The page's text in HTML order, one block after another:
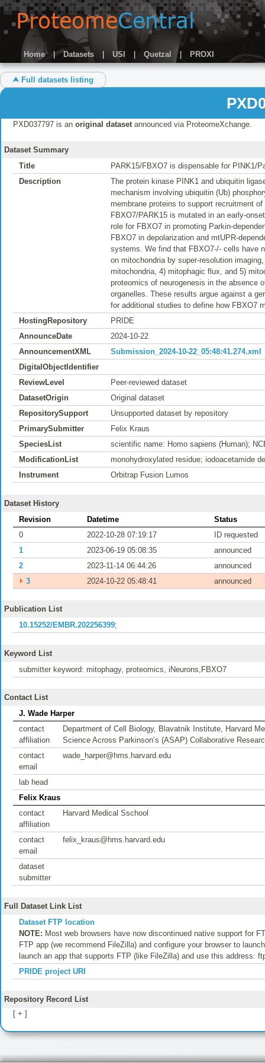
Home | Datasets USI Quetzal | PROXI
⮝ Full datasets listing
PXD037797 is an original datasetannounced via ProteomeXchange.
Dataset Summary
Title
PARK15/FBXO7 is dispensable for PINK1/
Description
The protein kinase PINK1 and ubiquitin
mechanism involving ubiquitin (Ub)
membrane proteins to support recruitment
FBXO7/PARK15 is mutated in an early-
role for FBXO7 in promoting Parkin-
FBXO7 in depolarization and mtUPR-
systems. We find that FBXO7-/- cells have
on mitochondria by super-resolution
mitochondria, 4) mitophagic flux, and 5)
proteomics of neurogenesis in the absence
organelles. These results argue against a
for additional studies to define how FBXO7
HostingRepository
PRIDE
AnnounceDate
2024-10-22
AnnouncementXML
Submission_2024-10-22_05:48:41.274.xml
DigitalObjectIdentifier
ReviewLevel
Peer-reviewed dataset
DatasetOrigin
Original dataset
RepositorySupport
Unsupported dataset by repository
PrimarySubmitter
Felix Kraus
SpeciesList
scientific name: Homo sapiens (Human);
ModificationList
monohydroxylated residue; iodoacetamide
Instrument
Orbitrap Fusion Lumos
Dataset History
Revision
Datetime
Status
0
2022-10-28 07:19:17
ID requested
1
2023-06-19 05:08:35
announced
2
2023-11-14 06:44:26
announced
⏵ 3 2024-10-22 05:48:41 announced
Publication List
10.15252/EMBR.202256399;
Keyword List
submitter keyword: mitophagy, proteomics, iNeurons,FBXO7
Contact List
J. Wade Harper
contact
affiliation
Department of Cell Biology, Blavatnik Institute, Harvard
Science Across Parkinson’s (ASAP) Collaborative
contact
email
wade_harper@hms.harvard.edu
lab head
Felix Kraus
contact
affiliation
Harvard Medical Sschool
contact
email
felix_kraus@hms.harvard.edu
dataset
submitter
Full Dataset Link List
Dataset FTP location
NOTE: Most web browsers have now discontinued native support for
FTP app (we recommend FileZilla) and configure your browser to
launch an app that supports FTP (like FileZilla) and use this address:
PRIDE project URI
Repository Record List
[ + ]